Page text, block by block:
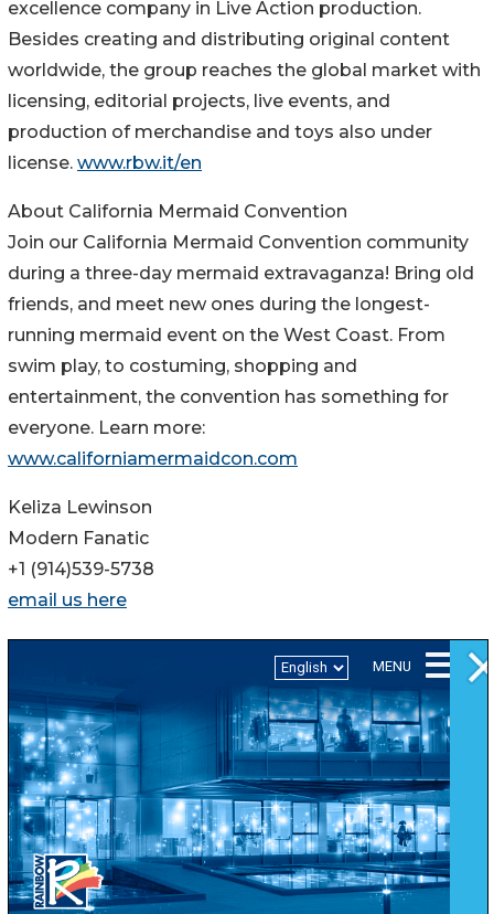
excellence company in Live Action production.
Besides creating and distributing original content
worldwide, the group reaches the global market with
licensing, editorial projects, live events, and
production of merchandise and toys also under
license. www.rbw.it/en
About California Mermaid Convention
Join our California Mermaid Convention community
during a three-day mermaid extravaganza! Bring old
friends, and meet new ones during the longest-
running mermaid event on the West Coast. From
swim play, to costuming, shopping and
entertainment, the convention has something for
everyone. Learn more:
www.californiamermaidcon.com
Keliza Lewinson
Modern Fanatic
+1 (914)539-5738
email us here